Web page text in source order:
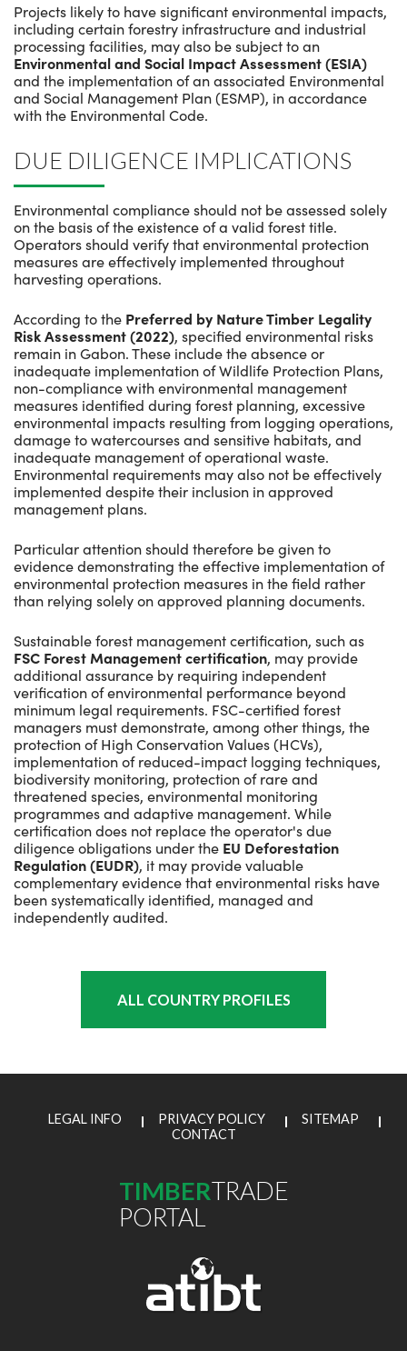
Projects likely to have significant environmental impacts,
including certain forestry infrastructure and industrial
processing facilities, may also be subject to an
Environmental and Social Impact Assessment (ESIA)
and the implementation of an associated Environmental
and Social Management Plan (ESMP), in accordance
with the Environmental Code.
DUE DILIGENCE IMPLICATIONS
Environmental compliance should not be assessed solely
on the basis of the existence of a valid forest title.
Operators should verify that environmental protection
measures are effectively implemented throughout
harvesting operations.
According to the Preferred by Nature Timber Legality
Risk Assessment (2022), specified environmental risks
remain in Gabon. These include the absence or
inadequate implementation of Wildlife Protection Plans,
non-compliance with environmental management
measures identified during forest planning, excessive
environmental impacts resulting from logging operations,
damage to watercourses and sensitive habitats, and
inadequate management of operational waste.
Environmental requirements may also not be effectively
implemented despite their inclusion in approved
management plans.
Particular attention should therefore be given to
evidence demonstrating the effective implementation of
environmental protection measures in the field rather
than relying solely on approved planning documents.
Sustainable forest management certification, such as
FSC Forest Management certification, may provide
additional assurance by requiring independent
verification of environmental performance beyond
minimum legal requirements. FSC-certified forest
managers must demonstrate, among other things, the
protection of High Conservation Values (HCVs),
implementation of reduced-impact logging techniques,
biodiversity monitoring, protection of rare and
threatened species, environmental monitoring
programmes and adaptive management. While
certification does not replace the operator's due
diligence obligations under the EU Deforestation
Regulation (EUDR), it may provide valuable
complementary evidence that environmental risks have
been systematically identified, managed and
independently audited.
ALL COUNTRY PROFILES
LEGAL INFO PRIVACY POLICY
SITEMAP
CONTACT
TIMBERTRADE
PORTAL